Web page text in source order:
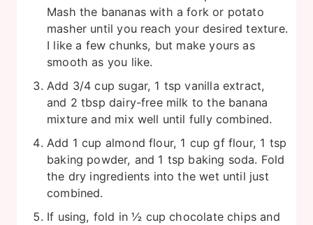
Mash the bananas with a fork or potato
masher until you reach your desired texture.
I like a few chunks, but make yours as
smooth as you like.
Add 3/4 cup sugar, 1 tsp vanilla extract,
and 2 tbsp dairy-free milk to the banana
mixture and mix well until fully combined.
Add 1 cup almond flour, 1 cup gf flour, 1 tsp
baking powder, and 1 tsp baking soda. Fold
the dry ingredients into the wet until just
combined.
If using, fold in ½ cup chocolate chips and